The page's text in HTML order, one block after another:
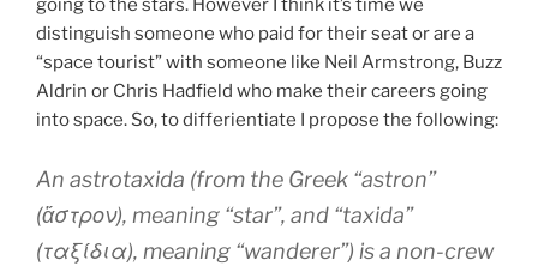
going to the stars. However I think it’s time we
distinguish someone who paid for their seat or are a
“space tourist” with someone like Neil Armstrong, Buzz
Aldrin or Chris Hadfield who make their careers going
into space. So, to differientiate I propose the following:
An astrotaxida (from the Greek “astron”
(ἄστρον), meaning “star”, and “taxida”
(ταξίδια), meaning “wanderer”) is a non-crew